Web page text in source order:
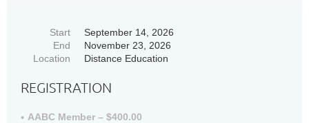
Start
September 14, 2026
End
November 23, 2026
Location
Distance Education
REGISTRATION
AABC Member – $400.00